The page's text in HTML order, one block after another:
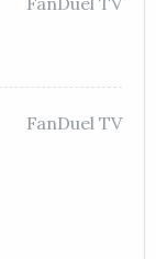
FanDuel TV